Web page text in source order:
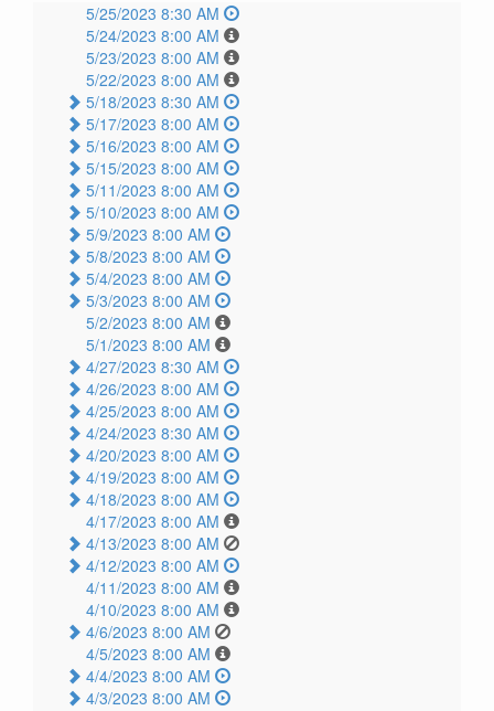
5/25/2023 8:30 AM
5/24/2023 8:00 AM
5/23/2023 8:00 AM
5/22/2023 8:00 AM
5/18/2023 8:30 AM
5/17/2023 8:00 AM
5/16/2023 8:00 AM
5/15/2023 8:00 AM
5/11/2023 8:00 AM
5/10/2023 8:00 AM
5/9/2023 8:00 AM
5/8/2023 8:00 AM
5/4/2023 8:00 AM
5/3/2023 8:00 AM
5/2/2023 8:00 AM
5/1/2023 8:00 AM
4/27/2023 8:30 AM
4/26/2023 8:00 AM
4/25/2023 8:00 AM
4/24/2023 8:30 AM
4/20/2023 8:00 AM
4/19/2023 8:00 AM
4/18/2023 8:00 AM
4/17/2023 8:00 AM
4/13/2023 8:00 AM
4/12/2023 8:00 AM
4/11/2023 8:00 AM
4/10/2023 8:00 AM
4/6/2023 8:00 AM
4/5/2023 8:00 AM
4/4/2023 8:00 AM
4/3/2023 8:00 AM